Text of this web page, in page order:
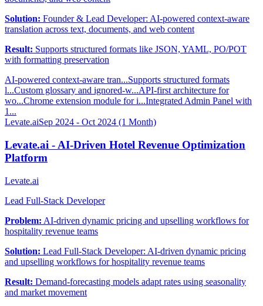
Solution: Founder & Lead Developer: AI-powered context-aware
translation across text, documents, and web content
Result: Supports structured formats like JSON, YAML, PO/POT
with formatting preservation
AI-powered context-aware tran...Supports structured formats
l...Custom glossary and ignored-w...API-first architecture for
wo...Chrome extension module for i...Integrated Admin Panel with
1...
Levate.aiSep 2024 - Oct 2024 (1 Month)
Levate.ai - AI-Driven Hotel Revenue Optimization
Platform
Levate.ai
Lead Full-Stack Developer
Problem: AI-driven dynamic pricing and upselling workflows for
hospitality revenue teams
Solution: Lead Full-Stack Developer: AI-driven dynamic pricing
and upselling workflows for hospitality revenue teams
Result: Demand-forecasting models adapt rates using seasonality
and market movement